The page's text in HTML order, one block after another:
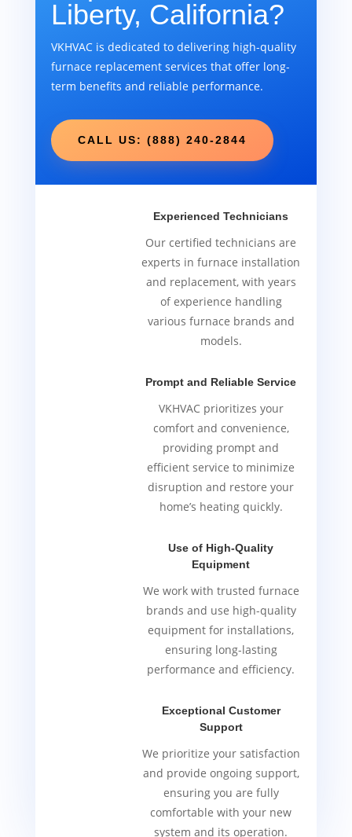
Liberty, California?
VKHVAC is dedicated to delivering high-quality
furnace replacement services that offer long-
term benefits and reliable performance.
CALL US: (888) 240-2844
Experienced Technicians
Our certified technicians are
experts in furnace installation
and replacement, with years
of experience handling
various furnace brands and
models.
Prompt and Reliable Service
VKHVAC prioritizes your
comfort and convenience,
providing prompt and
efficient service to minimize
disruption and restore your
home’s heating quickly.
Use of High-Quality
Equipment
We work with trusted furnace
brands and use high-quality
equipment for installations,
ensuring long-lasting
performance and efficiency.
Exceptional Customer
Support
We prioritize your satisfaction
and provide ongoing support,
ensuring you are fully
comfortable with your new
system and its operation.